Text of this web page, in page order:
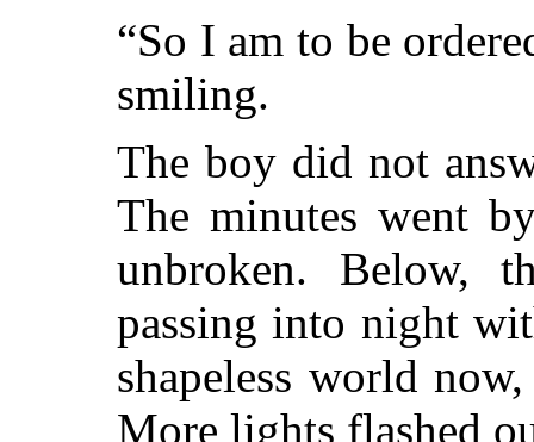
“So I am to be
smiling.
The boy did not
The minutes went
unbroken. Below,
passing into night
shapeless world
More lights flashed